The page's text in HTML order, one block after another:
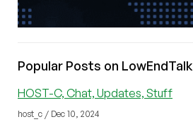
Popular Posts on LowEndTalk
HOST-C, Chat, Updates, Stuff
host_c / Dec 10, 2024